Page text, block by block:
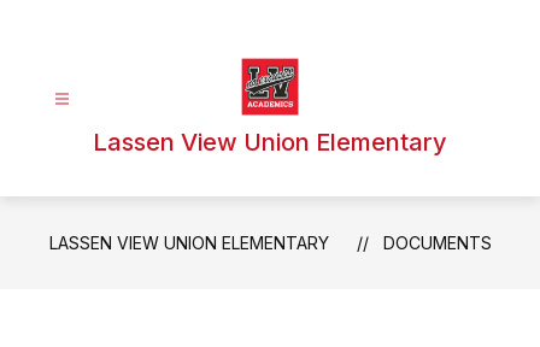
Lassen View Union Elementary
LASSEN VIEW UNION ELEMENTARY DOCUMENTS